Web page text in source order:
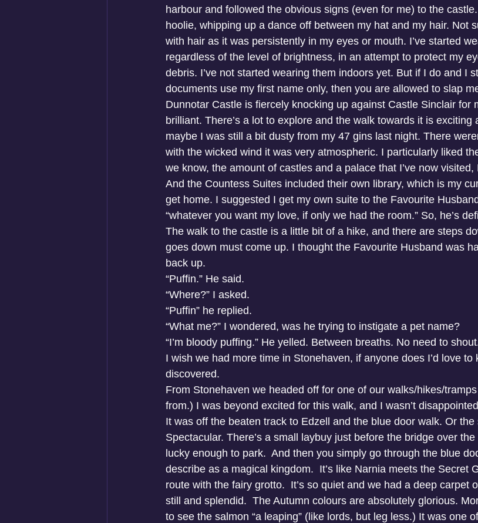
harbour and followed the obvious signs (even for me) to the
hoolie, whipping up a dance off between my hat and my hair. Not
with hair as it was persistently in my eyes or mouth. I’ve started
regardless of the level of brightness, in an attempt to protect my
debris. I’ve not started wearing them indoors yet. But if I do and I
documents use my first name only, then you are allowed to slap
Dunnotar Castle is fiercely knocking up against Castle Sinclair for
brilliant. There’s a lot to explore and the walk towards it is exciting
maybe I was still a bit dusty from my 47 gins last night. There
with the wicked wind it was very atmospheric. I particularly liked
we know, the amount of castles and a palace that I’ve now visited,
And the Countess Suites included their own library, which is my
get home. I suggested I get my own suite to the Favourite
“whatever you want my love, if only we had the room.” So, he’s
The walk to the castle is a little bit of a hike, and there are steps
goes down must come up. I thought the Favourite Husband was
back up.
“Puffin.” He said.
“Where?” I asked.
“Puffin” he replied.
“What me?” I wondered, was he trying to instigate a pet name?
“I’m bloody puffing.” He yelled. Between breaths. No need to
I wish we had more time in Stonehaven, if anyone does I’d love to
discovered.
From Stonehaven we headed off for one of our walks/hikes/
from.) I was beyond excited for this walk, and I wasn’t
It was off the beaten track to Edzell and the blue door walk. Or
Spectacular. There’s a small laybuy just before the bridge over
lucky enough to park.  And then you simply go through the blue
describe as a magical kingdom.  It’s like Narnia meets the Secret
route with the fairy grotto.  It’s so quiet and we had a deep carpet
still and splendid.  The Autumn colours are absolutely glorious.
to see the salmon “a leaping” (like lords, but leg less.) It was one